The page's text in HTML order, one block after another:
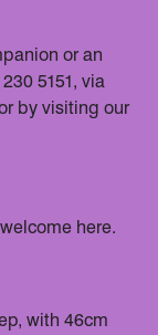
or an
5151, via
by visiting our
here.
with 46cm